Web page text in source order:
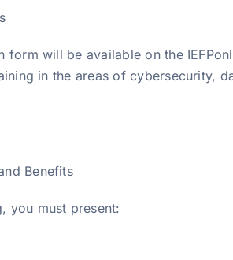
form will be available on the
in the areas of cybersecurity,
Benefits
you must present: